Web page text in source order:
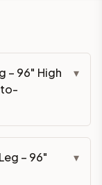
– 96" High
to-
▾
– 96"
▾